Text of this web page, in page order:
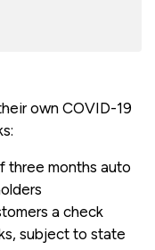
own COVID-19
three months auto
a check
subject to state